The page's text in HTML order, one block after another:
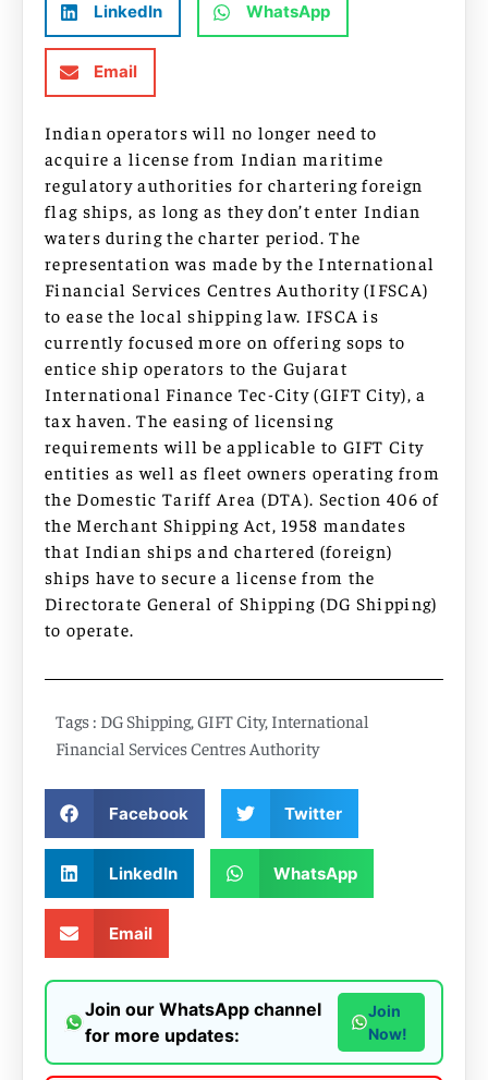
LinkedIn WhatsApp
Email
Indian operators will no longer need to
acquire a license from Indian maritime
regulatory authorities for chartering foreign
flag ships, as long as they don’t enter Indian
waters during the charter period. The
representation was made by the International
Financial Services Centres Authority (IFSCA)
to ease the local shipping law. IFSCA is
currently focused more on offering sops to
entice ship operators to the Gujarat
International Finance Tec-City (GIFT City), a
tax haven. The easing of licensing
requirements will be applicable to GIFT City
entities as well as fleet owners operating from
the Domestic Tariff Area (DTA). Section 406 of
the Merchant Shipping Act, 1958 mandates
that Indian ships and chartered (foreign)
ships have to secure a license from the
Directorate General of Shipping (DG Shipping)
to operate.
Tags : DG Shipping,GIFT City, International
Financial Services Centres Authority
Facebook Twitter
LinkedIn WhatsApp
Email
Join our WhatsApp channel
for more updates:
Join
Now!